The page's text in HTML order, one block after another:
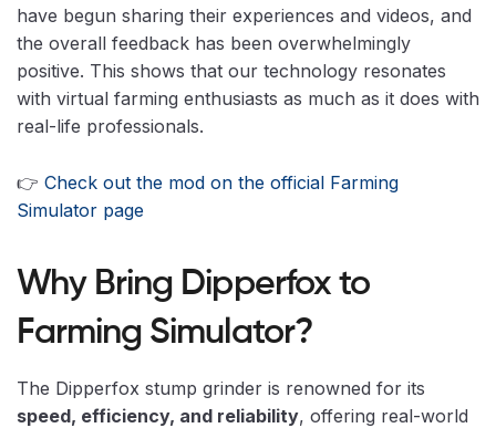
have begun sharing their experiences and videos, and
the overall feedback has been overwhelmingly
positive. This shows that our technology resonates
with virtual farming enthusiasts as much as it does with
real-life professionals.
👉 Check out the mod on the official Farming
Simulator page
Why Bring Dipperfox to
Farming Simulator?
The Dipperfox stump grinder is renowned for its
speed, efficiency, and reliability, offering real-world